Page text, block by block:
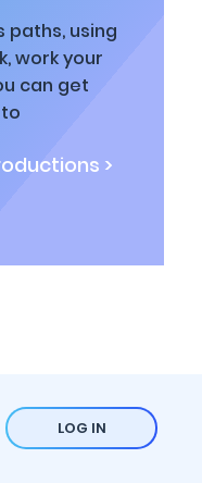
paths, using
work your
can get
>
LOG IN